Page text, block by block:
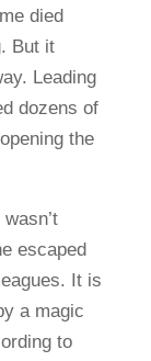
died
But it
Leading
dozens of
the
escaped
It is
a magic
to